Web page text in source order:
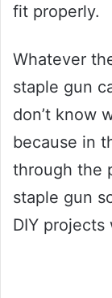
fit properly.
Whatever
staple gun
don’t know
because in
through the
staple gun
DIY projects